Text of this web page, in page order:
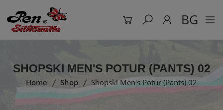
BG
SHOPSKI MEN'S POTUR (PANTS) 02
Home Shop Shopski Men's Potur (Pants) 02